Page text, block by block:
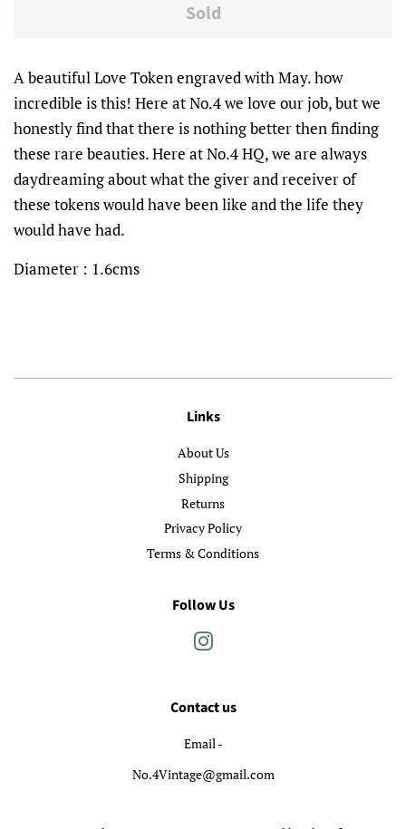
Sold
A beautiful Love Token engraved with May. how
incredible is this! Here at No.4 we love our job, but we
honestly find that there is nothing better then finding
these rare beauties. Here at No.4 HQ, we are always
daydreaming about what the giver and receiver of
these tokens would have been like and the life they
would have had.
Diameter : 1.6cms
Links
About Us
Shipping
Returns
Privacy Policy
Terms & Conditions
Follow Us
Contact us
Email -
No.4Vintage@gmail.com